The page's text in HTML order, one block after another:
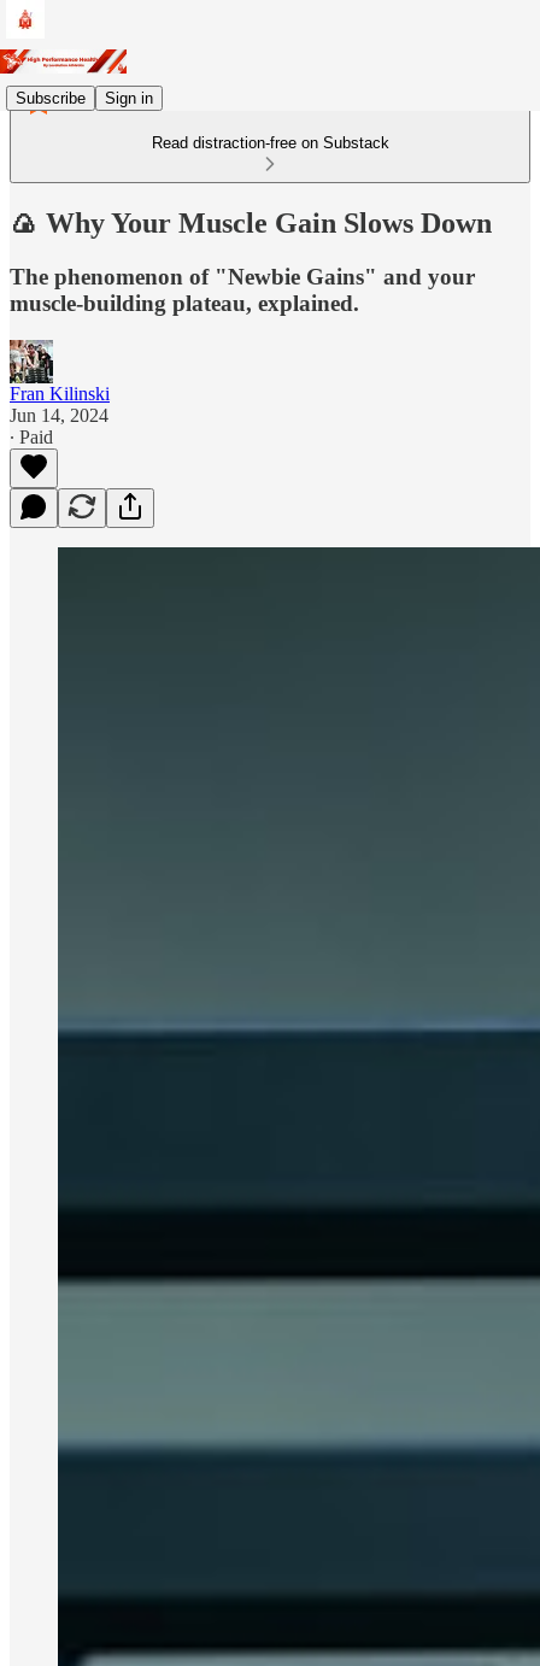
Subscribe Sign in
Read distraction-free on Substack
🍙 Why Your Muscle Gain Slows Down
The phenomenon of "Newbie Gains" and your
muscle-building plateau, explained.
Fran Kilinski
Jun 14, 2024
∙ Paid